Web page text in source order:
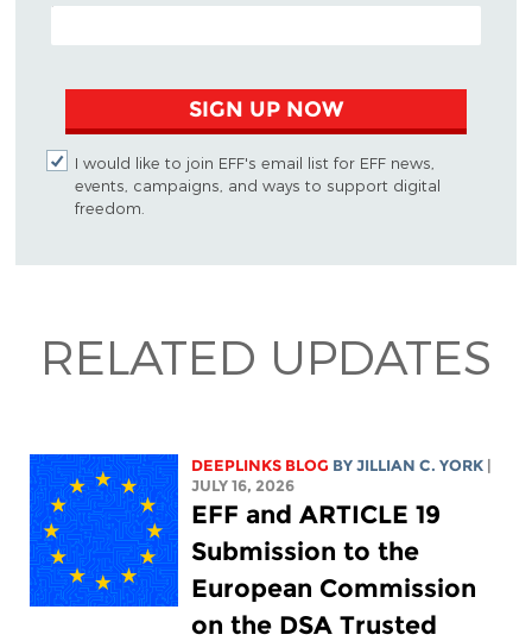
EMAIL ADDRESS
SIGN UP NOW
I would like to join EFF's email list for EFF news,
events, campaigns, and ways to support digital
freedom.
RELATED UPDATES
DEEPLINKS BLOG BYJILLIAN C. YORK |
JULY 16, 2026
EFF and ARTICLE 19
Submission to the
European Commission
on the DSA Trusted